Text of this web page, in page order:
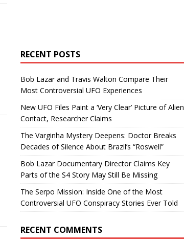
RECENT POSTS
Bob Lazar and Travis Walton Compare Their
Most Controversial UFO Experiences
New UFO Files Paint a ‘Very Clear’ Picture of Alien
Contact, Researcher Claims
The Varginha Mystery Deepens: Doctor Breaks
Decades of Silence About Brazil’s “Roswell”
Bob Lazar Documentary Director Claims Key
Parts of the S4 Story May Still Be Missing
The Serpo Mission: Inside One of the Most
Controversial UFO Conspiracy Stories Ever Told
RECENT COMMENTS